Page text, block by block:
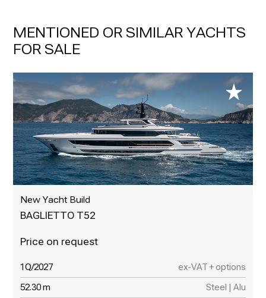
MENTIONED OR SIMILAR YACHTS
FOR SALE
New Yacht Build
BAGLIETTO T52
1Q/2027 ex-VAT + options
52.30 m Steel | Alu